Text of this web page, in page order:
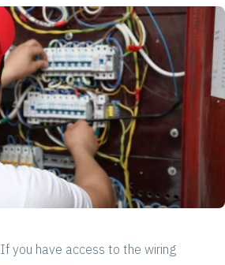
If you have access to the wiring